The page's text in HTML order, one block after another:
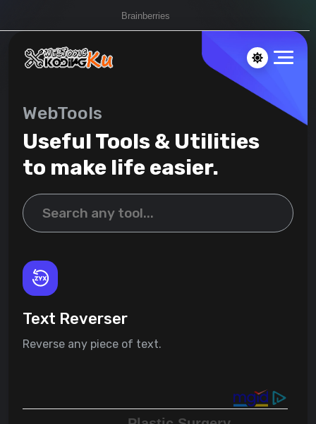
WebTools
Useful Tools & Utilities
to make life easier.
Text Reverser
Reverse any piece of text.